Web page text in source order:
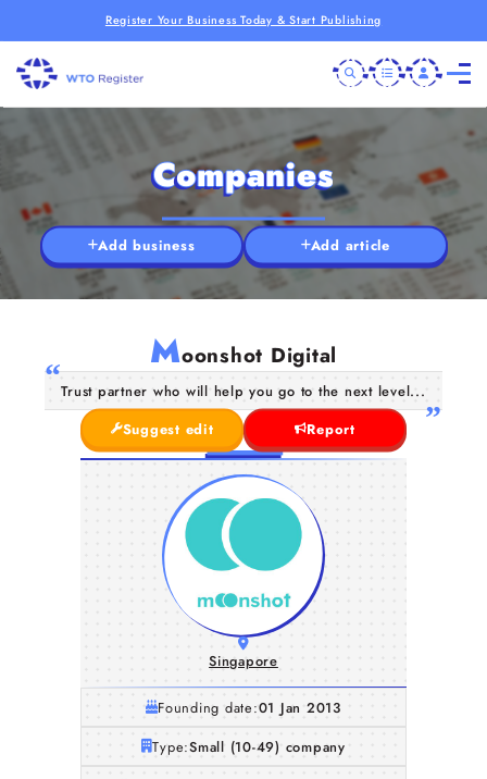
Register Your Business Today & Start Publishing
Companies
Add business Add article
Moonshot Digital
Trust partner who will help you go to the next level...
Suggest edit
Report
Singapore
Founding date:01 Jan 2013
Type:Small (10-49) company